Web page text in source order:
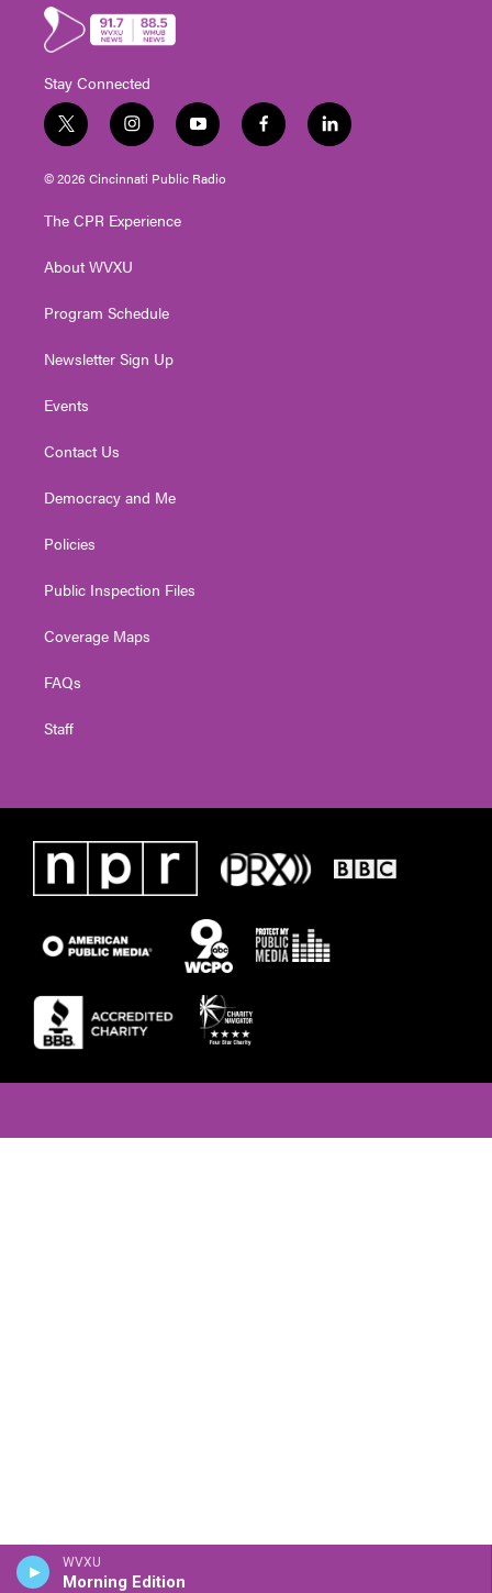
WVXU
Morning Edition
Stay Connected
t
w
i
t
e
i
n
s
t
g
a
y
o
u
t
f
a
l
i
© 2026 Cincinnati Public Radio
The CPR Experience
About WVXU
Program Schedule
Newsletter Sign Up
Events
Contact Us
Democracy and Me
Policies
Public Inspection Files
Coverage Maps
FAQs
Staff